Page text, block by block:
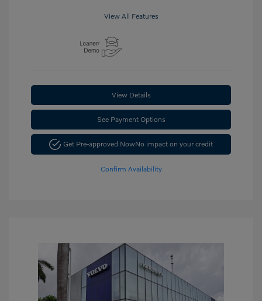
View All Features
View Details
See Payment Options
Get Pre-approved NowNo impact on your credit
Confirm Availability